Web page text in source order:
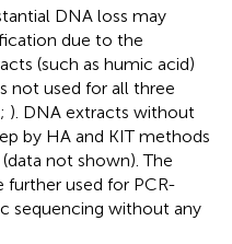
DNA loss may
due to the
(such as humic acid)
not used for all three
; ). DNA extracts without
by HA and KIT methods
not shown). The
used for PCR-
sequencing without any